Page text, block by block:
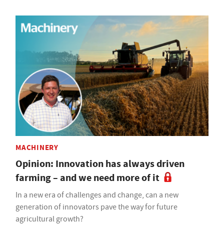
MACHINERY
Opinion: Innovation has always driven
farming – and we need more of it
In a new era of challenges and change, can a new
generation of innovators pave the way for future
agricultural growth?